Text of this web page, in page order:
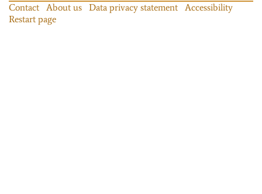
Contact About us Data privacy statement
Accessibility
Restart page